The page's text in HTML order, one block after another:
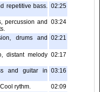
repetitive bass. 02:25
percussion and
03:24
drums and
02:21
distant melody 02:17
and guitar in 03:16
rythm. 02:09